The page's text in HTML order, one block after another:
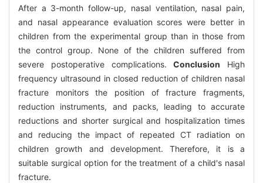
After a 3-month follow-up, nasal ventilation, nasal pain,
and nasal appearance evaluation scores were better in
children from the experimental group than in those from
the control group. None of the children suffered from
severe postoperative complications.Conclusion High
frequency ultrasound in closed reduction of children nasal
fracture monitors the position of fracture fragments,
reduction instruments, and packs, leading to accurate
reductions and shorter surgical and hospitalization times
and reducing the impact of repeated CT radiation on
children growth and development. Therefore, it is a
suitable surgical option for the treatment of a child's nasal
fracture.